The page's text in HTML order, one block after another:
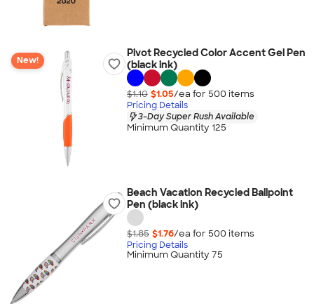
New!
Pivot Recycled Color Accent Gel Pen
(black ink)
$1.10 $1.05/ea for 500 items
Pricing Details
3-Day Super Rush Available
Minimum Quantity 125
Beach Vacation Recycled Ballpoint
Pen (black ink)
$1.85 $1.76/ea for 500 items
Pricing Details
Minimum Quantity 75